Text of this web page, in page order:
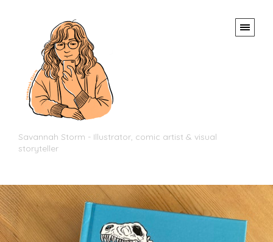
Savannah Storm - Illustrator, comic artist & visual
storyteller